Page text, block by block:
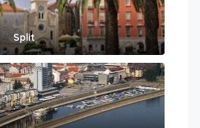
Split